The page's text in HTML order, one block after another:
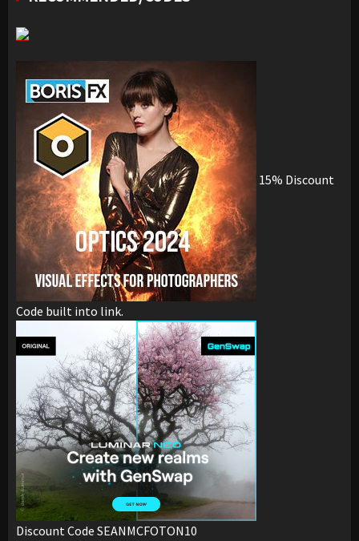
15% Discount
Code built into link.
Discount Code SEANMCFOTON10